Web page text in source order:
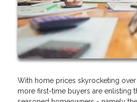
With home prices skyrocketing over
more first-time buyers are enlisting